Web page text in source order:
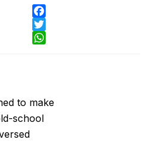
to make
school